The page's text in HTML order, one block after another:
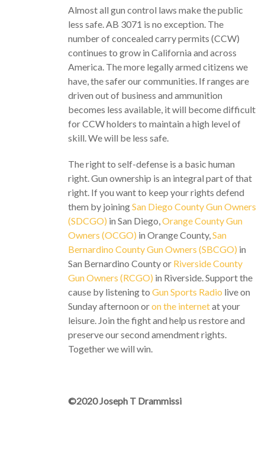
Almost all gun control laws make the public
less safe. AB 3071 is no exception. The
number of concealed carry permits (CCW)
continues to grow in California and across
America. The more legally armed citizens we
have, the safer our communities. If ranges are
driven out of business and ammunition
becomes less available, it will become difficult
for CCW holders to maintain a high level of
skill. We will be less safe.
The right to self-defense is a basic human
right. Gun ownership is an integral part of that
right. If you want to keep your rights defend
them by joiningSan Diego County Gun Owners
(SDCGO) in San Diego,Orange County Gun
Owners (OCGO) in Orange County,San
Bernardino County Gun Owners (SBCGO) in
San Bernardino County or Riverside County
Gun Owners (RCGO) in Riverside. Support the
cause by listening to Gun Sports Radio live on
Sunday afternoon oron the internetat your
leisure. Join the fight and help us restore and
preserve our second amendment rights.
Together we will win.
©2020 Joseph T Drammissi